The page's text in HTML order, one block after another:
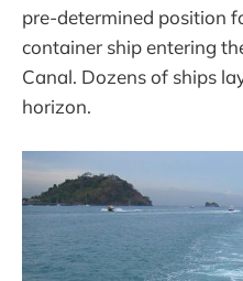
pre-determined position
container ship entering
Canal. Dozens of ships
horizon.